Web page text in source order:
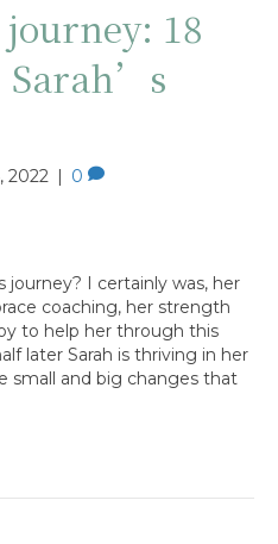
18
Sarah’s
2022 0
journey? I certainly was, her
coaching, her strength
to help her through this
later Sarah is thriving in her
small and big changes that